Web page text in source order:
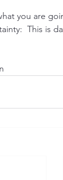
you are
This is